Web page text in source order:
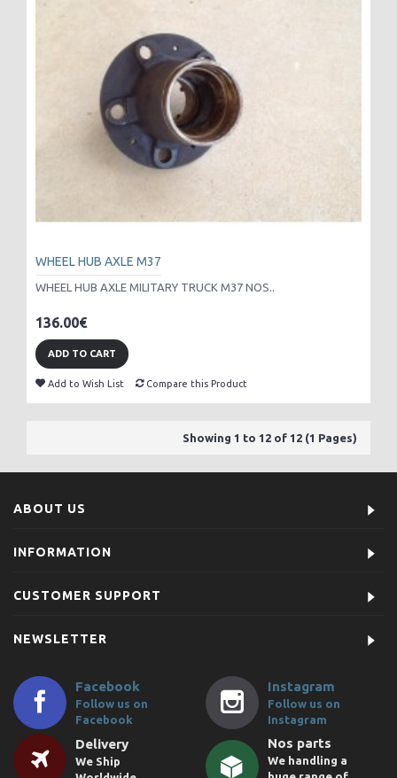
WHEEL HUB AXLE M37
WHEEL HUB AXLE MILITARY TRUCK M37 NOS..
136.00€
ADD TO CART
Add to Wish List Compare this Product
Showing 1 to 12 of 12 (1 Pages)
ABOUT US
INFORMATION
CUSTOMER SUPPORT
NEWSLETTER
Facebook
Follow us on
Facebook
Instagram
Follow us on
Instagram
Delivery
We Ship
Nos parts
We handling a